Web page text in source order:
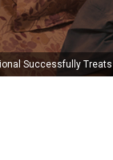
Successfully